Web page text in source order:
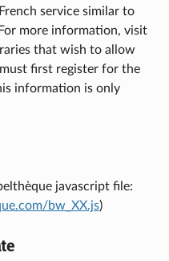
service similar to
more information, visit
that wish to allow
first register for the
information is only
javascript file:
bw_XX.js)